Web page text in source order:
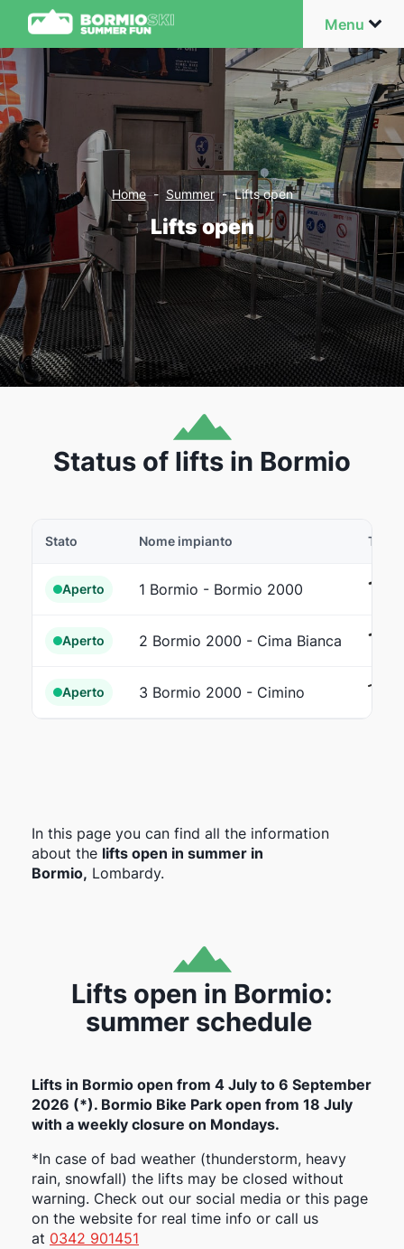
Menu
Home - Summer - Lifts open
Lifts open
Status of lifts in Bormio
Stato Nome impianto Tipo
Aperto 1 Bormio - Bormio 2000
Aperto 2 Bormio 2000 - Cima Bianca
Aperto 3 Bormio 2000 - Cimino
In this page you can find all the information
about the lifts open in summer in
Bormio, Lombardy.
Lifts open in Bormio:
summer schedule
Lifts in Bormio open from 4 July to 6 September
2026 (*). Bormio Bike Park open from 18 July
with a weekly closure on Mondays.
*In case of bad weather (thunderstorm, heavy
rain, snowfall) the lifts may be closed without
warning. Check out our social media or this page
on the website for real time info or call us
at 0342 901451